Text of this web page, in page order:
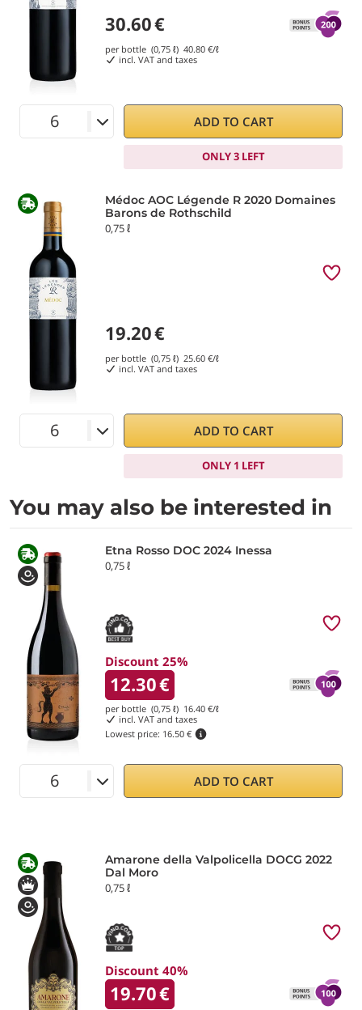
30.60€
per bottle (0,75 ℓ) 40.80 €/ℓ
incl. VAT and taxes
ADD TO CART
ONLY 3 LEFT
Médoc AOC Légende R 2020 Domaines
Barons de Rothschild
0,75 ℓ
19.20€
per bottle (0,75 ℓ) 25.60 €/ℓ
incl. VAT and taxes
ADD TO CART
ONLY 1 LEFT
You may also be interested in
Etna Rosso DOC 2024 Inessa
0,75 ℓ
Discount 25%
12.30€
per bottle (0,75 ℓ) 16.40 €/ℓ
incl. VAT and taxes
Lowest price: 16.50 €
ADD TO CART
Amarone della Valpolicella DOCG 2022
Dal Moro
0,75 ℓ
Discount 40%
19.70€